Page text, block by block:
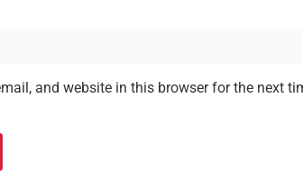
and website in this browser for the next